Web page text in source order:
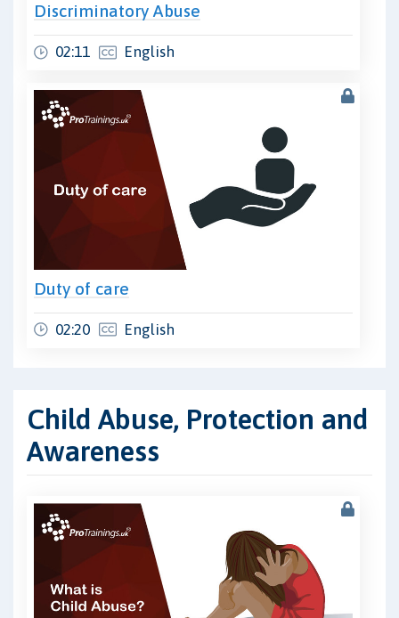
Discriminatory Abuse
02:11 English
Duty of care
02:20 English
Child Abuse, Protection and
Awareness